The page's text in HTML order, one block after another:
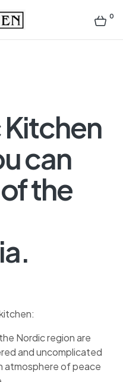
0
Kitchen
can
the
Nordic region are
and uncomplicated
atmosphere of peace